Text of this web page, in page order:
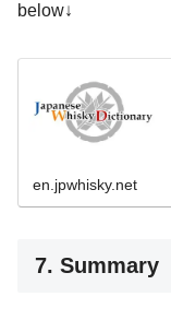
below↓
en.jpwhisky.net
7. Summary